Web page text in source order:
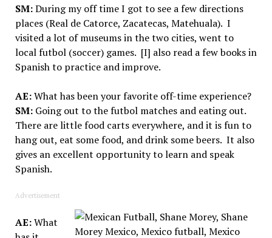
SM:During my off time I got to see a few directions
places (Real de Catorce, Zacatecas, Matehuala). I
visited a lot of museums in the two cities, went to
local futbol (soccer) games. [I] also read a few books in
Spanish to practice and improve.
AE:What has been your favorite off-time experience?
SM:Going out to the futbol matches and eating out.
There are little food carts everywhere, and it is fun to
hang out, eat some food, and drink some beers. It also
gives an excellent opportunity to learn and speak
Spanish.
Advertisement
AE:What